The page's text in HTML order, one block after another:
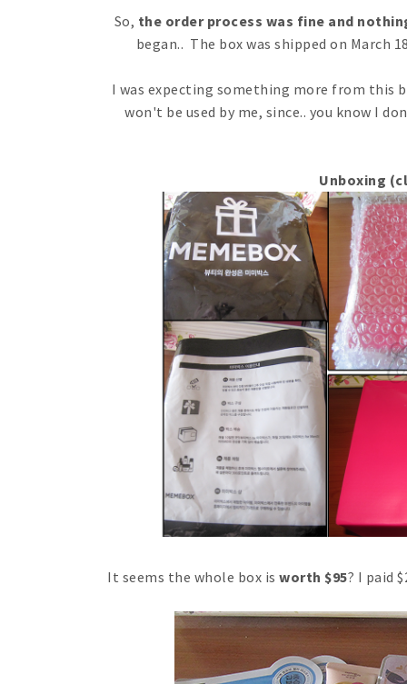
So, the order process was fine and
began.. The box was shipped on March
I was expecting something more from this
won't be used by me, since.. you know I
Unboxing
It seems the whole box is worth $95? I paid